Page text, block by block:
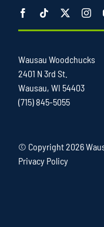
Wausau Woodchucks
2401 N 3rd St.
Wausau, WI 54403
(715) 845-5055
© Copyright2026
Privacy Policy